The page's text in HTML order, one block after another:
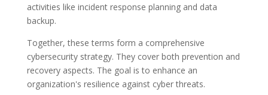
activities like incident response planning and data
backup.
Together, these terms form a comprehensive
cybersecurity strategy. They cover both prevention and
recovery aspects. The goal is to enhance an
organization's resilience against cyber threats.